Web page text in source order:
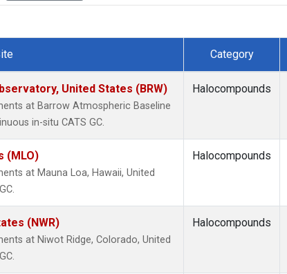
Category
United States (BRW)
at Barrow Atmospheric Baseline
in-situ CATS GC.
Halocompounds
(MLO)
at Mauna Loa, Hawaii, United
Halocompounds
(NWR)
at Niwot Ridge, Colorado, United
Halocompounds